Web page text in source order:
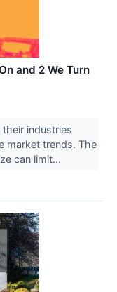
and 2 We Turn
industries
market trends. The
can limit...